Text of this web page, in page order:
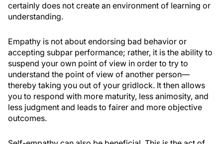
certainly does not create an environment of learning or
understanding.
Empathy is not about endorsing bad behavior or
accepting subpar performance; rather, it is the ability to
suspend your own point of view in order to try to
understand the point of view of another person—
thereby taking you out of your gridlock. It then allows
you to respond with more maturity, less animosity, and
less judgment and leads to fairer and more objective
outcomes.